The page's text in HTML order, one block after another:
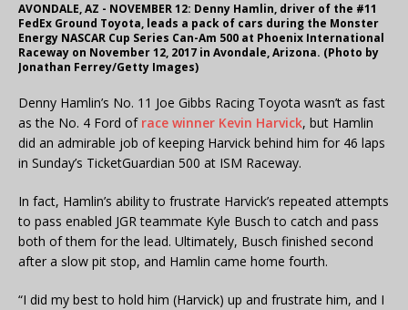
AVONDALE, AZ - NOVEMBER 12: Denny Hamlin, driver of the #11
FedEx Ground Toyota, leads a pack of cars during the Monster
Energy NASCAR Cup Series Can-Am 500 at Phoenix International
Raceway on November 12, 2017 in Avondale, Arizona. (Photo by
Jonathan Ferrey/Getty Images)
Denny Hamlin’s No. 11 Joe Gibbs Racing Toyota wasn’t as fast
as the No. 4 Ford of race winner Kevin Harvick, but Hamlin
did an admirable job of keeping Harvick behind him for 46 laps
in Sunday’s TicketGuardian 500 at ISM Raceway.
In fact, Hamlin’s ability to frustrate Harvick’s repeated attempts
to pass enabled JGR teammate Kyle Busch to catch and pass
both of them for the lead. Ultimately, Busch finished second
after a slow pit stop, and Hamlin came home fourth.
“I did my best to hold him (Harvick) up and frustrate him, and I